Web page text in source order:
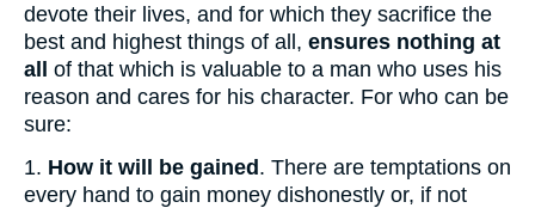
devote their lives, and for which they sacrifice the
best and highest things of all, ensures nothing at
all of that which is valuable to a man who uses his
reason and cares for his character. For who can be
sure:
1. How it will be gained. There are temptations on
every hand to gain money dishonestly or, if not